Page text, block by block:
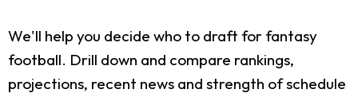
We'll help you decide who to draft for fantasy
football. Drill down and compare rankings,
projections, recent news and strength of schedule